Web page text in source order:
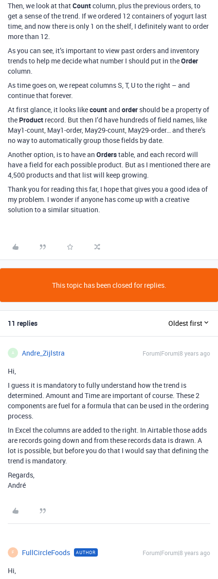
Then, we look at thatCountcolumn, plus the previous orders, to
get a sense of the trend. If we ordered 12 containers of yogurt last
time, and now there is only 1 on the shelf, I definitely want to order
more than 12.
As you can see, it’s important to view past orders and inventory
trends to help me decide what number I should put in theOrder
column.
As time goes on, we repeat columns S, T, U to the right – and
continue that forever.
At first glance, it looks likecountand order should be a property of
the Product record. But then I’d have hundreds of field names, like
May1-count, May1-order, May29-count, May29-order… and there’s
no way to automatically group those fields by date.
Another option, is to have an Orderstable, and each record will
have a field for each possible product. But as I mentioned there are
4,500 products and that list will keep growing.
Thank you for reading this far, I hope that gives you a good idea of
my problem. I wonder if anyone has come up with a creative
solution to a similar situation.
This topic has been closed for replies.
11 replies Oldest first
A Andre_Zijlstra Forum|Forum|8 years ago
Hi,
I guess it is mandatory to fully understand how the trend is
determined. Amount and Time are important of course. These 2
components are fuel for a formula that can be used in the ordering
process.
In Excel the columns are added to the right. In Airtable those adds
are records going down and from these records data is drawn. A
lot is possible, but before you do that I would say that defining the
trend is mandatory.
Regards,
André
F FullCircleFoods AUTHOR Forum|Forum|8 years ago
Hi,